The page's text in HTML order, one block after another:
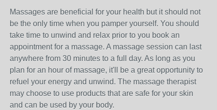
Massages are beneficial for your health but it should not
be the only time when you pamper yourself. You should
take time to unwind and relax prior to you book an
appointment for a massage. A massage session can last
anywhere from 30 minutes to a full day. As long as you
plan for an hour of massage, it'll be a great opportunity to
refuel your energy and unwind. The massage therapist
may choose to use products that are safe for your skin
and can be used by your body.